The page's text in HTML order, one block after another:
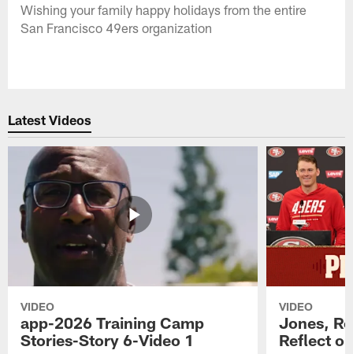
Wishing your family happy holidays from the entire
San Francisco 49ers organization
Latest Videos
VIDEO
app-2026 Training Camp
Stories-Story 6-Video 1
VIDEO
Jones,
Reflect